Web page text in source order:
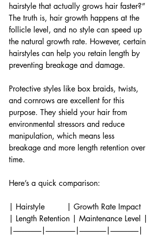
hairstyle that actually grows hair faster?”
The truth is, hair growth happens at the
follicle level, and no style can speed up
the natural growth rate. However, certain
hairstyles can help you retain length by
preventing breakage and damage.
Protective styles like box braids, twists,
and cornrows are excellent for this
purpose. They shield your hair from
environmental stressors and reduce
manipulation, which means less
breakage and more length retention over
time.
Here’s a quick comparison:
| Hairstyle         | Growth Rate Impact
| Length Retention | Maintenance Level |
|-------------------|--------------------|------------------|-------------------|